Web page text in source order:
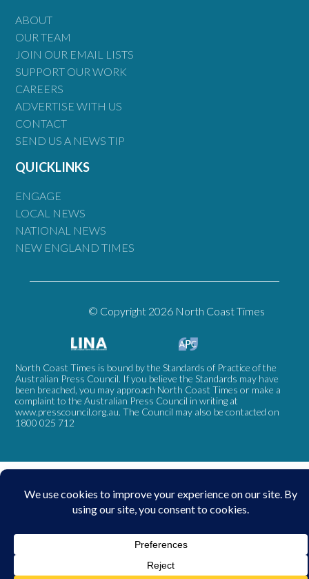
ABOUT
OUR TEAM
JOIN OUR EMAIL LISTS
SUPPORT OUR WORK
CAREERS
ADVERTISE WITH US
CONTACT
SEND US A NEWS TIP
QUICKLINKS
ENGAGE
LOCAL NEWS
NATIONAL NEWS
NEW ENGLAND TIMES
© Copyright 2026 North Coast Times
North Coast Times is bound by the Standards of Practice of the
Australian Press Council. If you believe the Standards may have
been breached, you may approach North Coast Times or make a
complaint to the Australian Press Council in writing at
www.presscouncil.org.au. The Council may also be contacted on
1800 025 712